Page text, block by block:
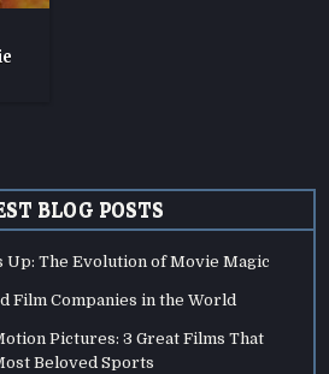
BLOG POSTS
Up: The Evolution of Movie Magic
Film Companies in the World
Pictures: 3 Great Films That
Beloved Sports